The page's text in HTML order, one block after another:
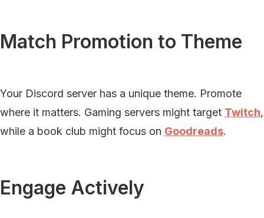
Match Promotion to Theme
Your Discord server has a unique theme. Promote
where it matters. Gaming servers might target Twitch,
while a book club might focus on Goodreads.
Engage Actively